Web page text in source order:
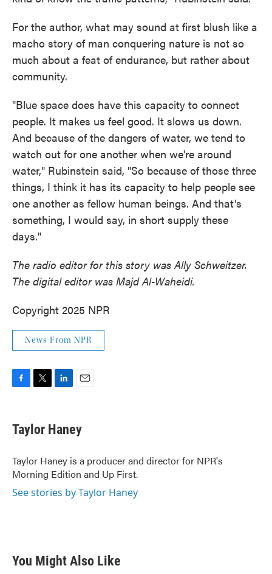
For the author, what may sound at first blush like a
macho story of man conquering nature is not so
much about a feat of endurance, but rather about
community.
"Blue space does have this capacity to connect
people. It makes us feel good. It slows us down.
And because of the dangers of water, we tend to
watch out for one another when we're around
water," Rubinstein said, "So because of those three
things, I think it has its capacity to help people see
one another as fellow human beings. And that's
something, I would say, in short supply these
days."
The radio editor for this story was Ally Schweitzer.
The digital editor was Majd Al-Waheidi.
Copyright 2025 NPR
News From NPR
e
b
o
k
t
t
r
k
e
I
n
i
l
Taylor Haney
Taylor Haney is a producer and director for NPR's
Morning Edition and Up First.
See stories by Taylor Haney
You Might Also Like